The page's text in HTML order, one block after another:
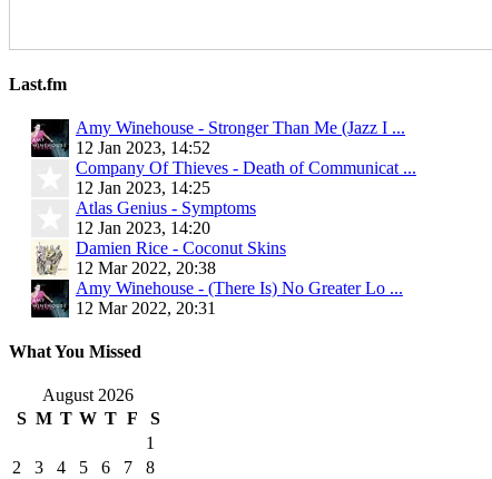
Last.fm
Amy Winehouse - Stronger Than Me (Jazz I ...
12 Jan 2023, 14:52
Company Of Thieves - Death of Communicat ...
12 Jan 2023, 14:25
Atlas Genius - Symptoms
12 Jan 2023, 14:20
Damien Rice - Coconut Skins
12 Mar 2022, 20:38
Amy Winehouse - (There Is) No Greater Lo ...
12 Mar 2022, 20:31
What You Missed
August 2026
S M T W T F
S
1
2
3 4 5 6 7
8